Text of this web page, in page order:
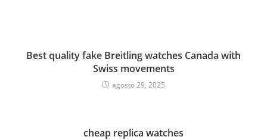
Best quality fake Breitling watches Canada with
Swiss movements
agosto 29, 2025
cheap replica watches